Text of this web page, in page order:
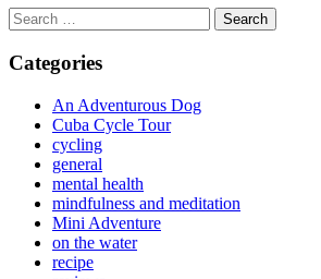
Search
for:
Categories
An Adventurous Dog
Cuba Cycle Tour
cycling
general
mental health
mindfulness and meditation
Mini Adventure
on the water
recipe